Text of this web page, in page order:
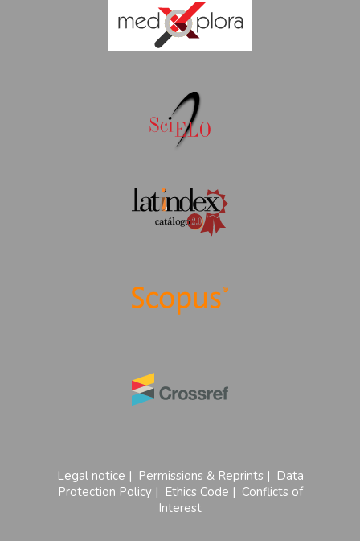
Legal notice | Permissions & Reprints | Data
Protection Policy| Ethics Code | Conflicts of
Interest